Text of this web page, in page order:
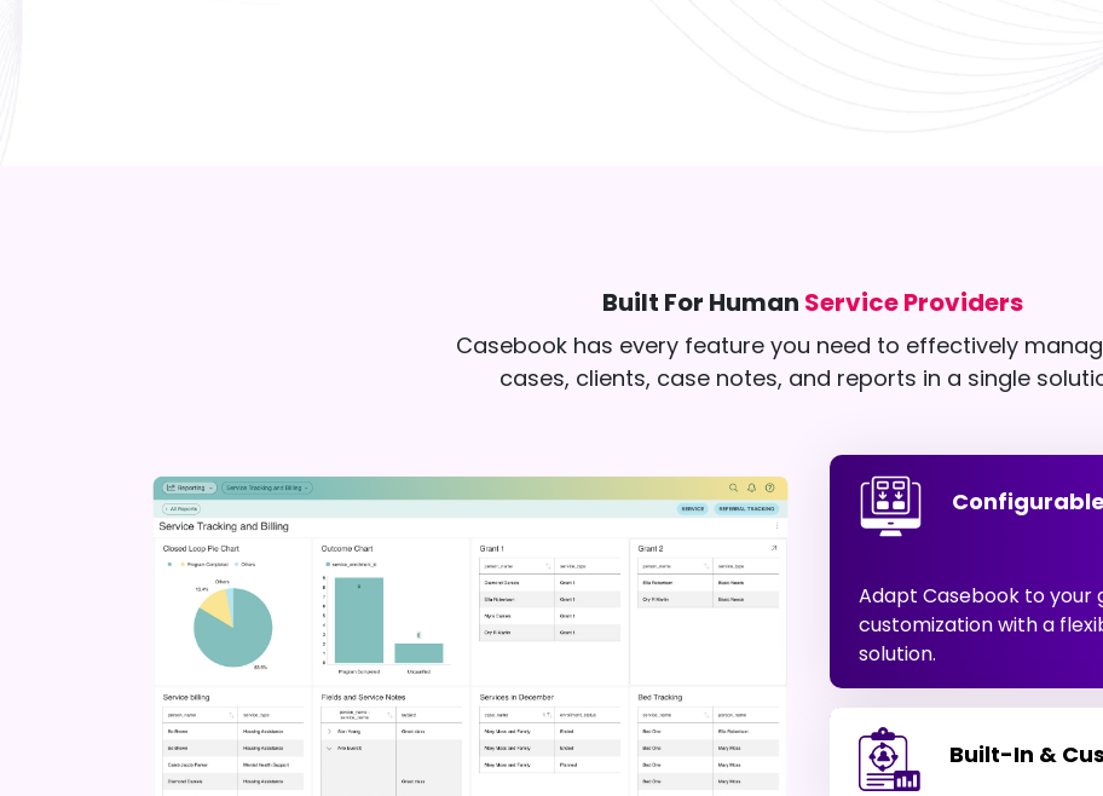
Built For Human Service Providers
Casebook has every feature you need to effectively
cases, clients, case notes, and reports in a single
Adapt Casebook to your
customization with a
solution.
Built-In &